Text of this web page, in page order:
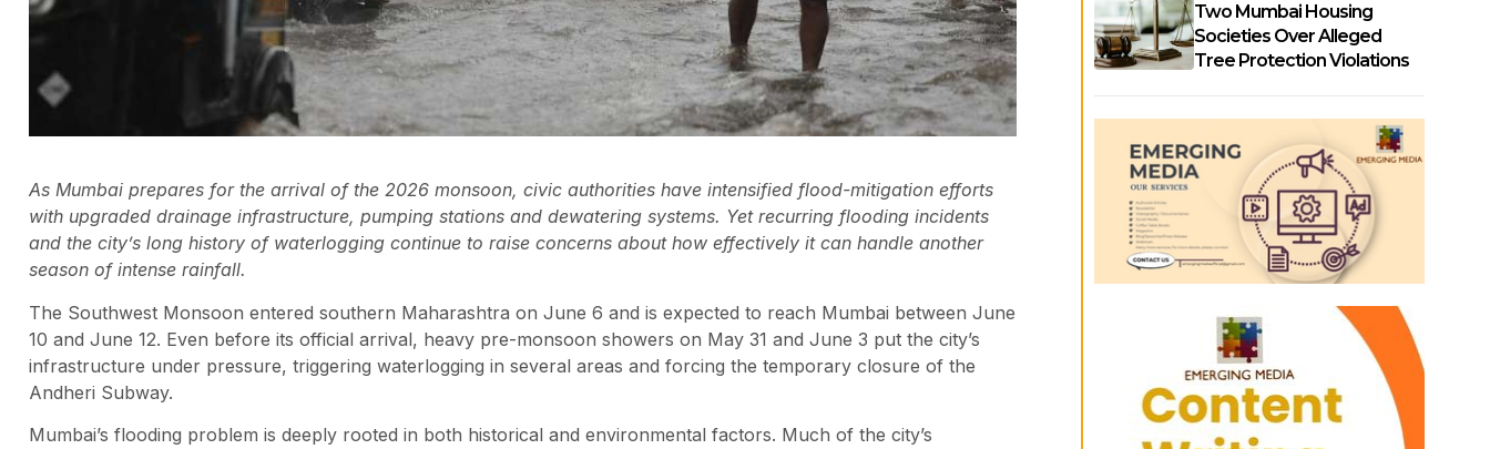
As Mumbai prepares for the arrival of the 2026 monsoon, civic authorities have intensified flood-mitigation efforts
with upgraded drainage infrastructure, pumping stations and dewatering systems. Yet recurring flooding incidents
and the city’s long history of waterlogging continue to raise concerns about how effectively it can handle another
season of intense rainfall.
The Southwest Monsoon entered southern Maharashtra on June 6 and is expected to reach Mumbai between June
10 and June 12. Even before its official arrival, heavy pre-monsoon showers on May 31 and June 3 put the city’s
infrastructure under pressure, triggering waterlogging in several areas and forcing the temporary closure of the
Andheri Subway.
Mumbai’s flooding problem is deeply rooted in both historical and environmental factors. Much of the city’s
Two Mumbai Housing
Societies Over Alleged
Tree Protection Violations